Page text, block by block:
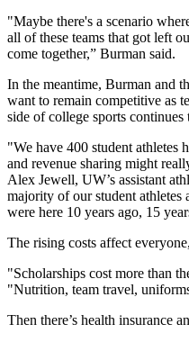
"Maybe there's a scenario
all of these teams that got left
come together,” Burman said.
In the meantime, Burman and
want to remain competitive as
side of college sports
"We have 400 student athletes
and revenue sharing might
Alex Jewell, UW’s assistant
majority of our student athletes
were here 10 years ago, 15
The rising costs affect
"Scholarships cost more than
"Nutrition, team travel,
Then there’s health insurance